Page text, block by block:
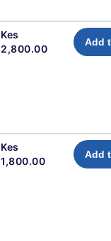
Kes
2,800.00
Add
Kes
1,800.00
Add